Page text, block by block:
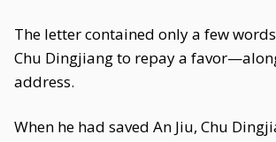
The letter contained only a few
Chu Dingjiang to repay a
address.
When he had saved An Jiu, Chu